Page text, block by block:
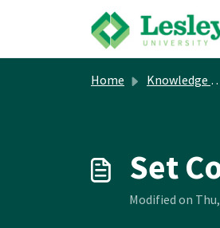
Skip to main content
Home Knowledge base
Set
Modified on